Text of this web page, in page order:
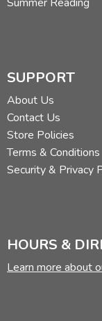
SUPPORT
About Us
Contact Us
Store Policies
Terms & Conditions
Security & Privacy
HOURS &
Learn more about